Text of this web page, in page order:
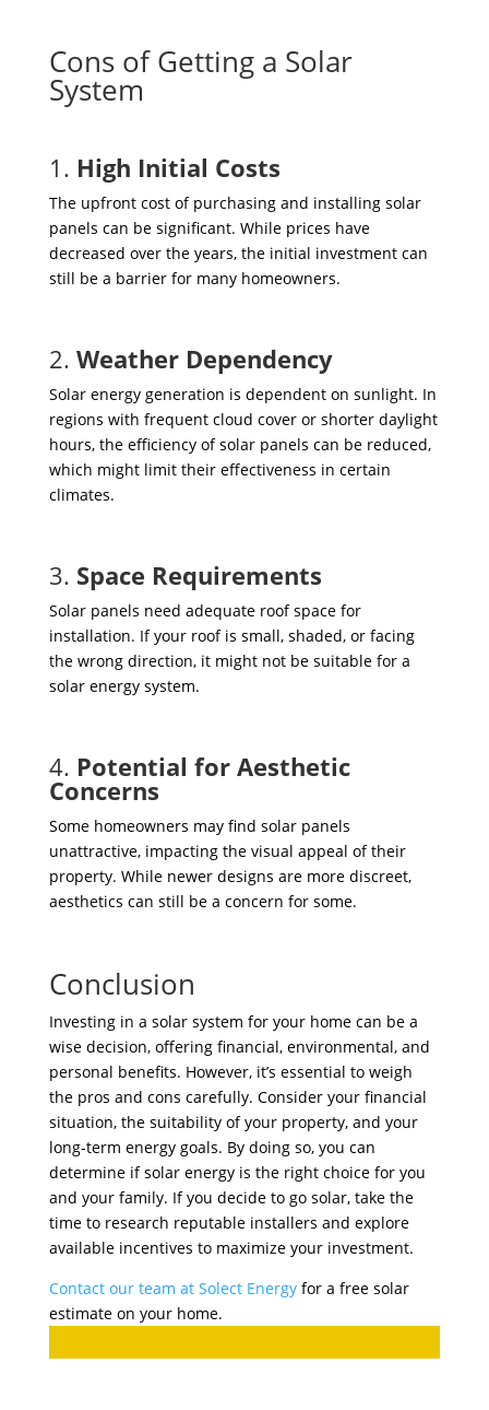
Cons of Getting a Solar
System
1. High Initial Costs
The upfront cost of purchasing and installing solar
panels can be significant. While prices have
decreased over the years, the initial investment can
still be a barrier for many homeowners.
2. Weather Dependency
Solar energy generation is dependent on sunlight. In
regions with frequent cloud cover or shorter daylight
hours, the efficiency of solar panels can be reduced,
which might limit their effectiveness in certain
climates.
3. Space Requirements
Solar panels need adequate roof space for
installation. If your roof is small, shaded, or facing
the wrong direction, it might not be suitable for a
solar energy system.
4. Potential for Aesthetic
Concerns
Some homeowners may find solar panels
unattractive, impacting the visual appeal of their
property. While newer designs are more discreet,
aesthetics can still be a concern for some.
Conclusion
Investing in a solar system for your home can be a
wise decision, offering financial, environmental, and
personal benefits. However, it’s essential to weigh
the pros and cons carefully. Consider your financial
situation, the suitability of your property, and your
long-term energy goals. By doing so, you can
determine if solar energy is the right choice for you
and your family. If you decide to go solar, take the
time to research reputable installers and explore
available incentives to maximize your investment.
Contact our team at Solect Energyfor a free solar
estimate on your home.